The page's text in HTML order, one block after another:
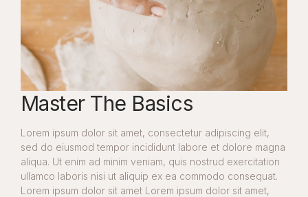
Master The Basics
Lorem ipsum dolor sit amet, consectetur adipiscing elit,
sed do eiusmod tempor incididunt labore et dolore magna
aliqua. Ut enim ad minim veniam, quis nostrud exercitation
ullamco laboris nisi ut aliquip ex ea commodo consequat.
Lorem ipsum dolor sit amet Lorem ipsum dolor sit amet,